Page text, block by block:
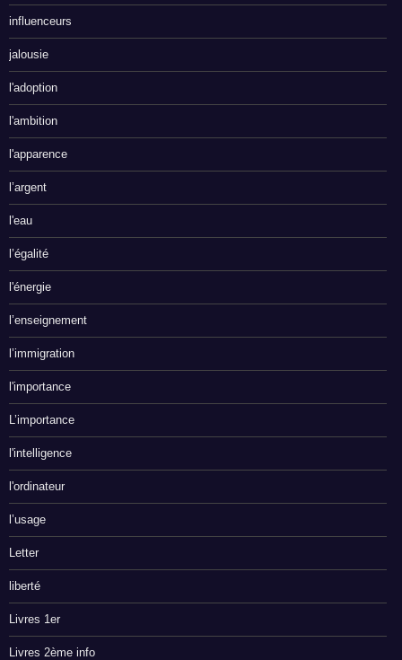
influenceurs
jalousie
l'adoption
l'ambition
l'apparence
l’argent
l'eau
l’égalité
l'énergie
l’enseignement
l’immigration
l'importance
L’importance
l'intelligence
l'ordinateur
l’usage
Letter
liberté
Livres 1er
Livres 2ème info